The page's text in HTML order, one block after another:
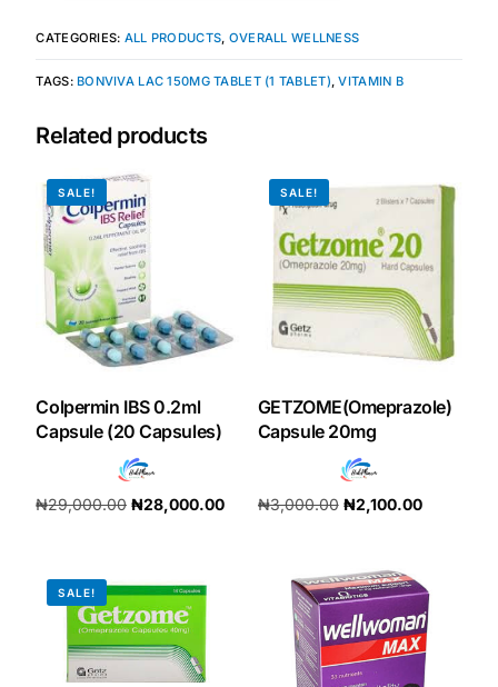
Lifestyle Health Challenges
Our Team
Coordinated Care Team
Impact Stories
Press Room
CATEGORIES: ALL PRODUCTS, OVERALL WELLNESS
TAGS:BONVIVA LAC 150MG TABLET (1 TABLET),VITAMIN B
Related products
SALE!
Colpermin IBS 0.2ml
Capsule (20 Capsules)
₦29,000.00 ₦28,000.00
SALE!
GETZOME(Omeprazole)
Capsule 20mg
₦3,000.00 ₦2,100.00
SALE!